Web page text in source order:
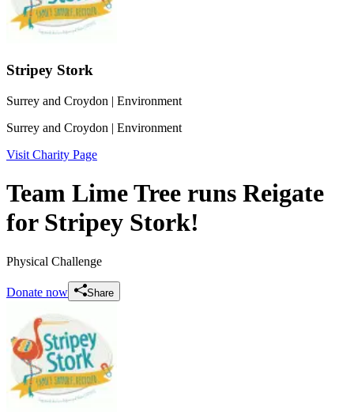
Stripey Stork
Surrey and Croydon | Environment
Surrey and Croydon | Environment
Visit Charity Page
Team Lime Tree runs Reigate
for Stripey Stork!
Physical Challenge
Donate now Share